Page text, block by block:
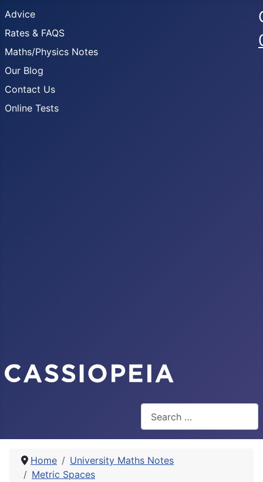
Advice
Rates & FAQS
Maths/Physics Notes
Our Blog
Contact Us
Online Tests
Home
University Maths Notes
Metric Spaces